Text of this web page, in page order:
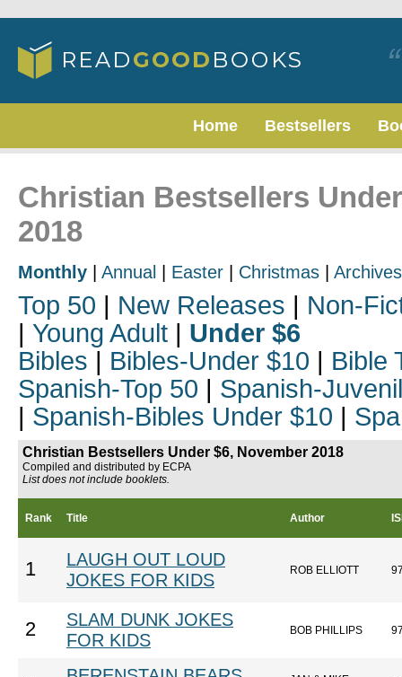
Home Bestsellers
Christian Bestsellers
2018
Monthly Annual Easter Christmas Archives
Top 50 | New Releases | Non-
| Young Adult | Under $6
Bibles | Bibles-Under $10 | Bible
Spanish-Top 50 | Spanish-
| Spanish-Bibles Under $10 |
Christian Bestsellers Under $6, November 2018
Compiled and distributed by ECPA
List does not include booklets.
Rank Title Author
1
LAUGH OUT LOUD
JOKES FOR KIDS
ROB ELLIOTT
2
SLAM DUNK JOKES
FOR KIDS
BOB PHILLIPS